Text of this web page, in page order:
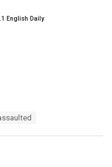
English Daily